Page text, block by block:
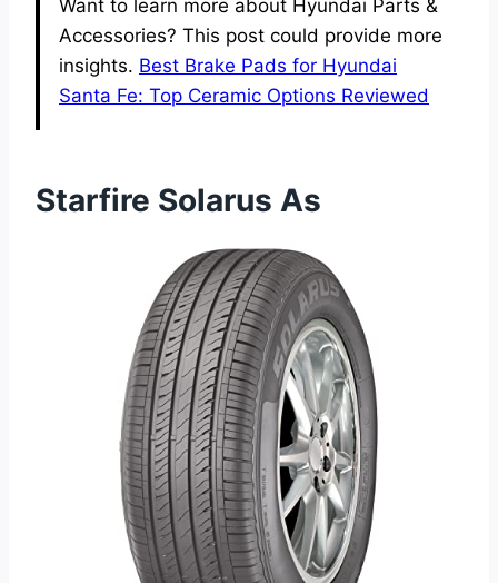
Want to learn more about Hyundai Parts &
Accessories? This post could provide more
insights. Best Brake Pads for Hyundai
Santa Fe: Top Ceramic Options Reviewed
Starfire Solarus As